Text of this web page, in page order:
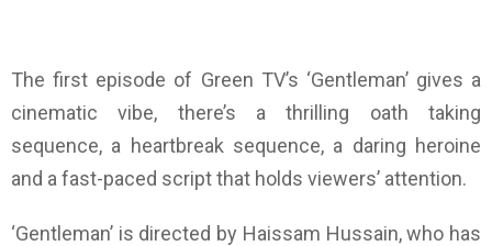
The first episode of Green TV’s ‘Gentleman’ gives a
cinematic vibe, there’s a thrilling oath taking
sequence, a heartbreak sequence, a daring heroine
and a fast-paced script that holds viewers’ attention.
‘Gentleman’ is directed by Haissam Hussain, who has